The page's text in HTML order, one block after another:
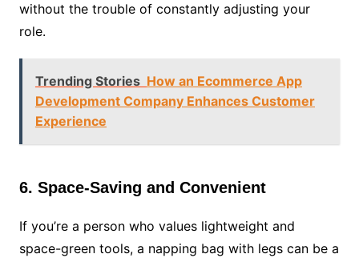
without the trouble of constantly adjusting your
role.
Trending Stories How an Ecommerce App
Development Company Enhances Customer
Experience
6. Space-Saving and Convenient
If you’re a person who values lightweight and
space-green tools, a napping bag with legs can be a